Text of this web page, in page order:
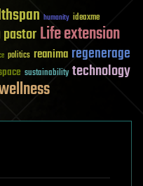
humanity ideaxme
Life extension
politics reanima regenerage
sustainability technology